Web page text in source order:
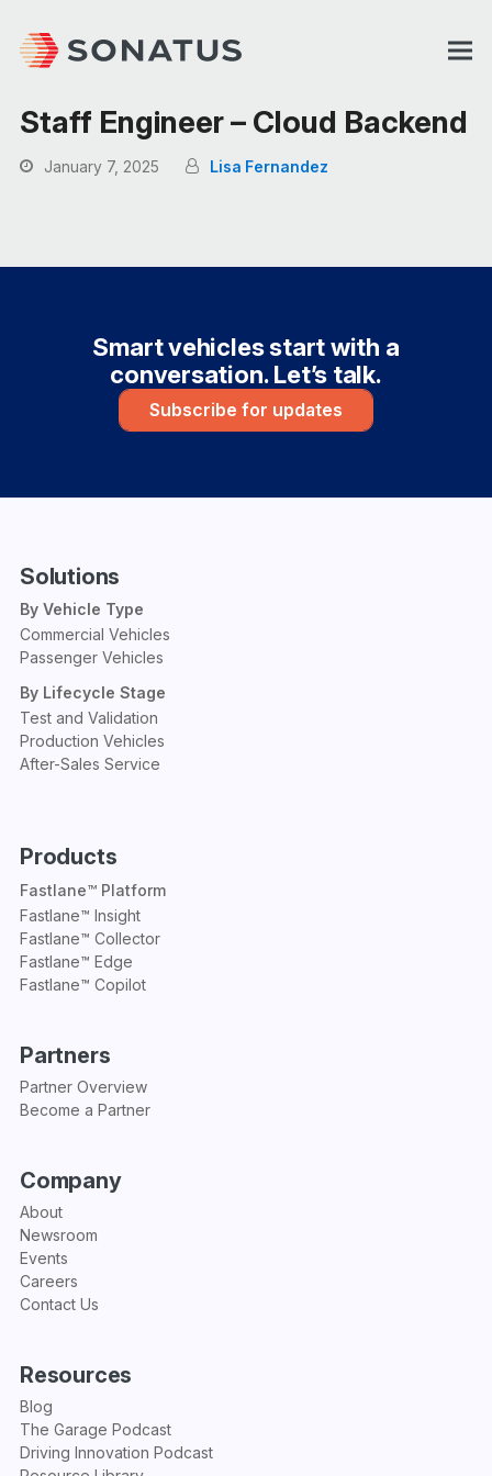
Staff Engineer – Cloud Backend
January 7, 2025 Lisa Fernandez
Smart vehicles start with a
conversation. Let’s talk.
Subscribe for updates
Solutions
By Vehicle Type
Commercial Vehicles
Passenger Vehicles
By Lifecycle Stage
Test and Validation
Production Vehicles
After-Sales Service
Products
Fastlane™ Platform
Fastlane™ Insight
Fastlane™ Collector
Fastlane™ Edge
Fastlane™ Copilot
Partners
Partner Overview
Become a Partner
Company
About
Newsroom
Events
Careers
Contact Us
Resources
Blog
The Garage Podcast
Driving Innovation Podcast